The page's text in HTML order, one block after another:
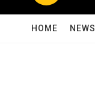
HOME NEWS